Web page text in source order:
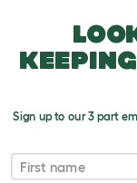
Why do dogs vomit?
Sign up to our 3 part
First name